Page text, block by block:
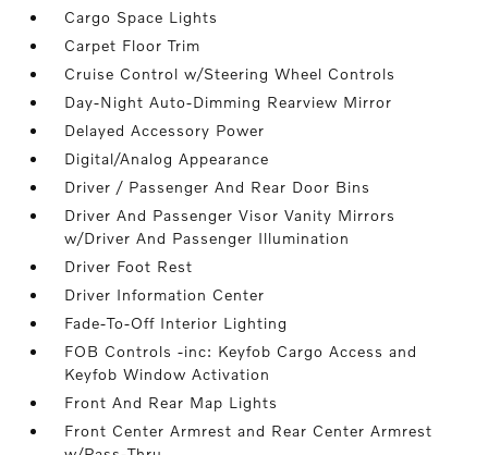
Cargo Space Lights
Carpet Floor Trim
Cruise Control w/Steering Wheel Controls
Day-Night Auto-Dimming Rearview Mirror
Delayed Accessory Power
Digital/Analog Appearance
Driver / Passenger And Rear Door Bins
Driver And Passenger Visor Vanity Mirrors
w/Driver And Passenger Illumination
Driver Foot Rest
Driver Information Center
Fade-To-Off Interior Lighting
FOB Controls -inc: Keyfob Cargo Access and
Keyfob Window Activation
Front And Rear Map Lights
Front Center Armrest and Rear Center Armrest